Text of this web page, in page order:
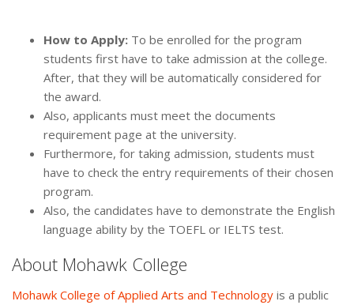
How to Apply: To be enrolled for the program
students first have to take admission at the college.
After, that they will be automatically considered for
the award.
Also, applicants must meet the documents
requirement page at the university.
Furthermore, for taking admission, students must
have to check the entry requirements of their chosen
program.
Also, the candidates have to demonstrate the English
language ability by the TOEFL or IELTS test.
About Mohawk College
Mohawk College of Applied Arts and Technology is a public